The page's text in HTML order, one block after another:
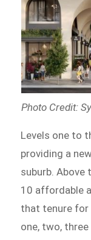
Photo Credit:
Levels one to
providing a
suburb.
10 affordable
that tenure for
one, two,